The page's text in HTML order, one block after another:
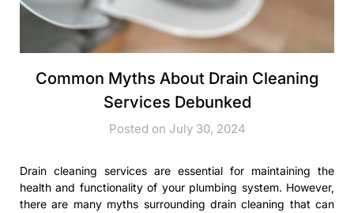
Common Myths About Drain Cleaning
Services Debunked
Posted on July 30, 2024
Drain cleaning services are essential for maintaining the
health and functionality of your plumbing system. However,
there are many myths surrounding drain cleaning that can